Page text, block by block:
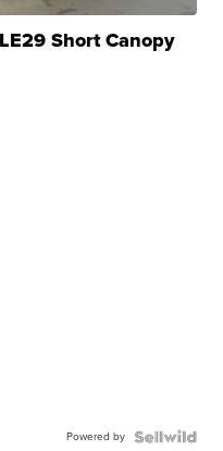
Short Canopy
Powered by